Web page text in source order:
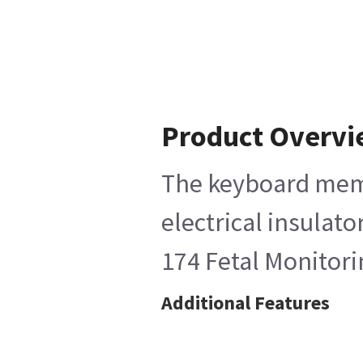
Product
The keyboard
electrical
174 Fetal
Additional Features